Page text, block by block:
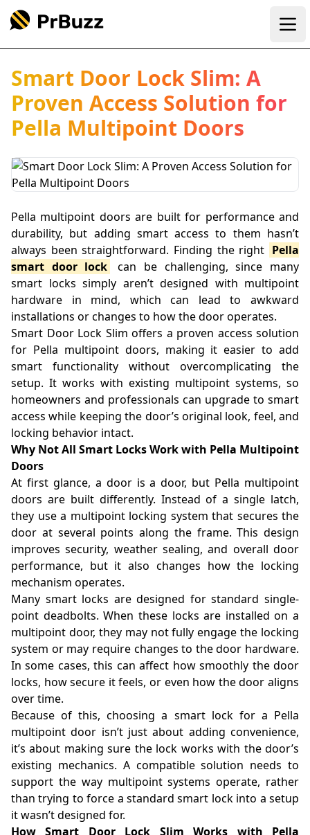
Smart Door Lock Slim: A
Proven Access Solution for
Pella Multipoint Doors
Pella multipoint doors are built for performance and
durability, but adding smart access to them hasn’t
always been straightforward. Finding the right Pella
smart door lock
can be challenging, since many
smart locks simply aren’t designed with multipoint
hardware in mind, which can lead to awkward
installations or changes to how the door operates.
Smart Door Lock Slim offers a proven access solution
for Pella multipoint doors, making it easier to add
smart functionality without overcomplicating the
setup. It works with existing multipoint systems, so
homeowners and professionals can upgrade to smart
access while keeping the door’s original look, feel, and
locking behavior intact.
Why Not All Smart Locks Work with Pella Multipoint
Doors
At first glance, a door is a door, but Pella multipoint
doors are built differently. Instead of a single latch,
they use a multipoint locking system that secures the
door at several points along the frame. This design
improves security, weather sealing, and overall door
performance, but it also changes how the locking
mechanism operates.
Many smart locks are designed for standard single-
point deadbolts. When these locks are installed on a
multipoint door, they may not fully engage the locking
system or may require changes to the door hardware.
In some cases, this can affect how smoothly the door
locks, how secure it feels, or even how the door aligns
over time.
Because of this, choosing a smart lock for a Pella
multipoint door isn’t just about adding convenience,
it’s about making sure the lock works with the door’s
existing mechanics. A compatible solution needs to
support the way multipoint systems operate, rather
than trying to force a standard smart lock into a setup
it wasn’t designed for.
How Smart Door Lock Slim Works with Pella